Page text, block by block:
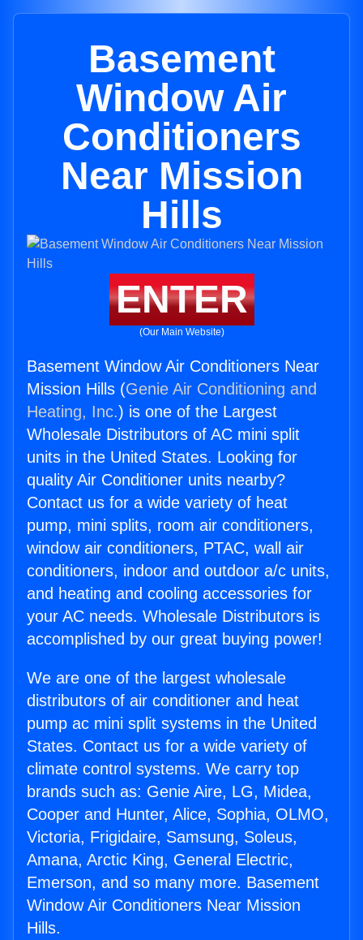
Basement
Window Air
Conditioners
Near Mission
Hills
ENTER
(Our Main Website)
Basement Window Air Conditioners Near
Mission Hills (Genie Air Conditioning and
Heating, Inc.) is one of the Largest
Wholesale Distributors of AC mini split
units in the United States. Looking for
quality Air Conditioner units nearby?
Contact us for a wide variety of heat
pump, mini splits, room air conditioners,
window air conditioners, PTAC, wall air
conditioners, indoor and outdoor a/c units,
and heating and cooling accessories for
your AC needs. Wholesale Distributors is
accomplished by our great buying power!
We are one of the largest wholesale
distributors of air conditioner and heat
pump ac mini split systems in the United
States. Contact us for a wide variety of
climate control systems. We carry top
brands such as: Genie Aire, LG, Midea,
Cooper and Hunter, Alice, Sophia, OLMO,
Victoria, Frigidaire, Samsung, Soleus,
Amana, Arctic King, General Electric,
Emerson, and so many more. Basement
Window Air Conditioners Near Mission
Hills.